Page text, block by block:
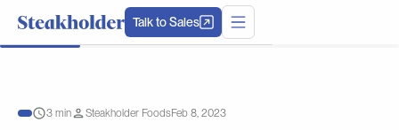
Talk to Sales
3 min Steakholder FoodsFeb 8, 2023